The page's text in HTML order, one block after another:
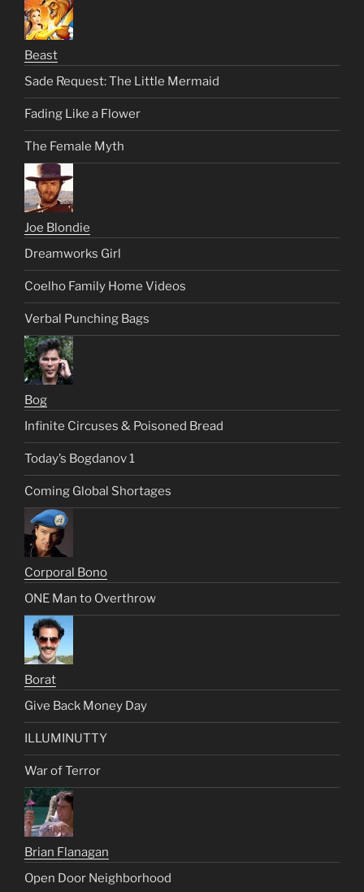
Beast
Sade Request: The Little Mermaid
Fading Like a Flower
The Female Myth
Joe Blondie
Dreamworks Girl
Coelho Family Home Videos
Verbal Punching Bags
Bog
Infinite Circuses & Poisoned Bread
Today’s Bogdanov 1
Coming Global Shortages
Corporal Bono
ONE Man to Overthrow
Borat
Give Back Money Day
ILLUMINUTTY
War of Terror
Brian Flanagan
Open Door Neighborhood